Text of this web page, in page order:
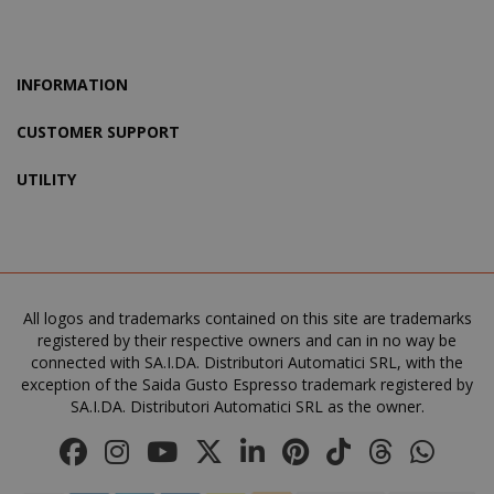
INFORMATION
CUSTOMER SUPPORT
UTILITY
All logos and trademarks contained on this site are trademarks
registered by their respective owners and can in no way be
connected with SA.I.DA. Distributori Automatici SRL, with the
exception of the Saida Gusto Espresso trademark registered by
SA.I.DA. Distributori Automatici SRL as the owner.
product_data_storage Adobe Inc.
FPGSID